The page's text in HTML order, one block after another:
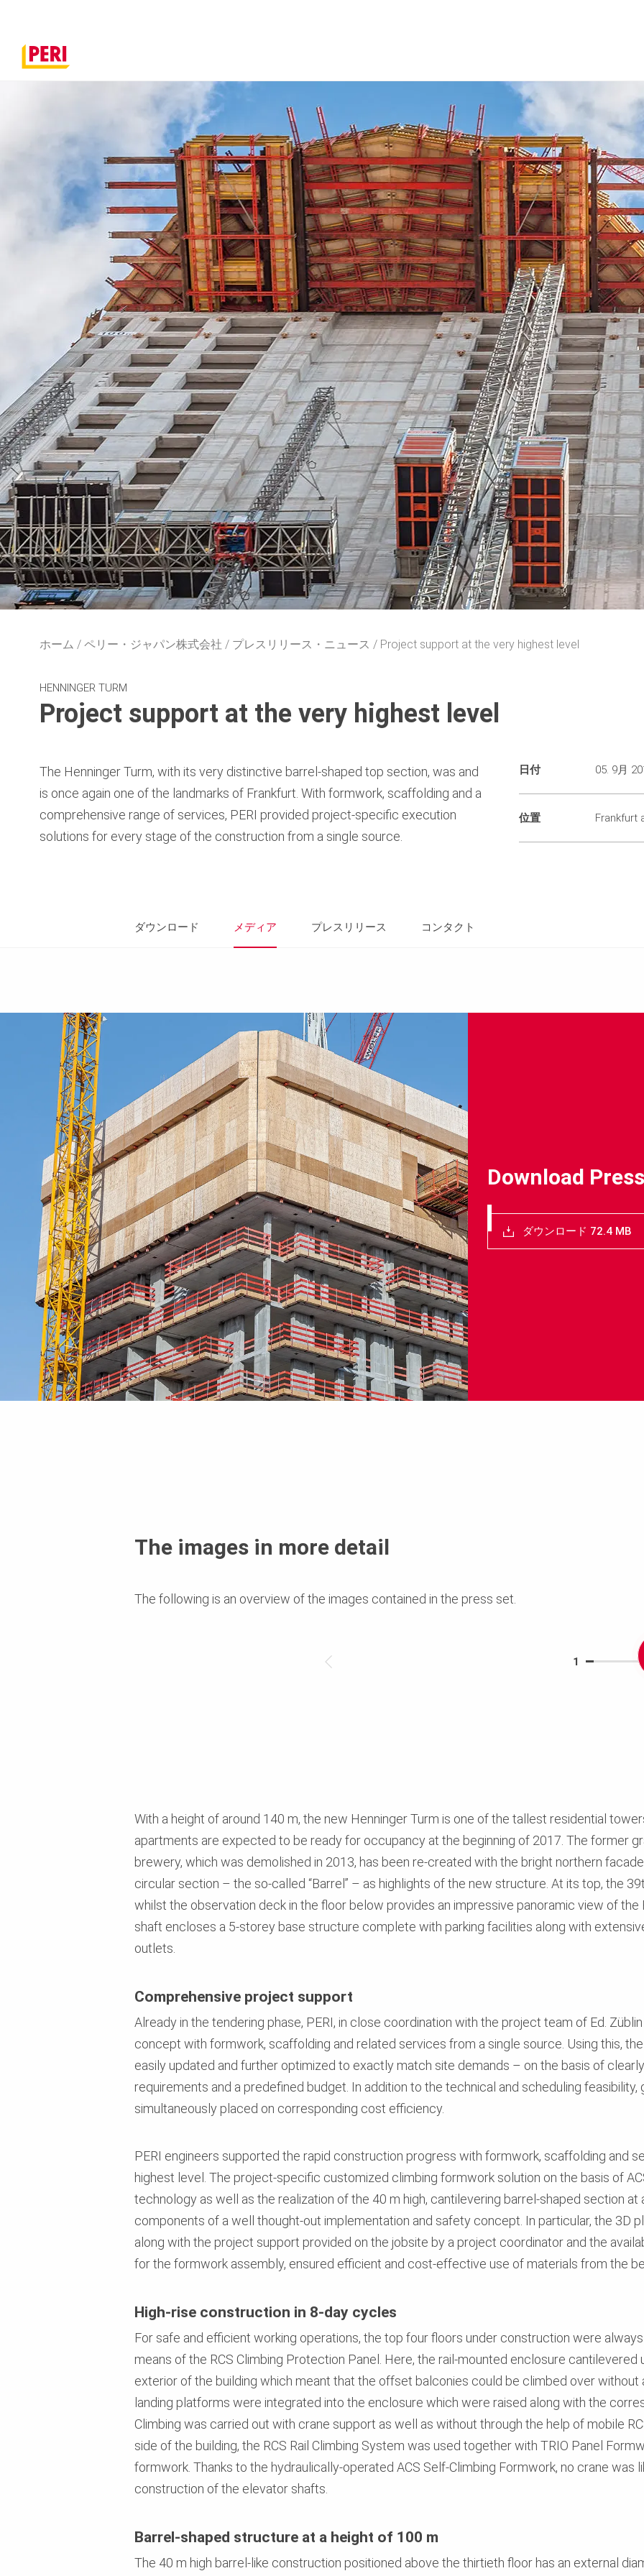
ホーム ペリー・ジャパン株式会社 プレスリリース・ニュース Project support at the very highest level
HENNINGER TURM
Project support at the very highest level
The Henninger Turm, with its very distinctive barrel-shaped top section, was and
is once again one of the landmarks of Frankfurt. With formwork, scaffolding and a
comprehensive range of services, PERI provided project-specific execution
solutions for every stage of the construction from a single source.
日付 05. 9月
位置 Frankfurt
ダウンロード メディア プレスリリース コンタクト
Download
ダウンロード 72.4 MB
The images in more detail
The following is an overview of the images contained in the press set.
1
With a height of around 140 m, the new Henninger Turm is one of the tallest residential
apartments are expected to be ready for occupancy at the beginning of 2017. The former
brewery, which was demolished in 2013, has been re-created with the bright northern
circular section – the so-called “Barrel” – as highlights of the new structure. At its top, the
whilst the observation deck in the floor below provides an impressive panoramic view of the
shaft encloses a 5-storey base structure complete with parking facilities along with
outlets.
Comprehensive project support
Already in the tendering phase, PERI, in close coordination with the project team of Ed.
concept with formwork, scaffolding and related services from a single source. Using this,
easily updated and further optimized to exactly match site demands – on the basis of
requirements and a predefined budget. In addition to the technical and scheduling feasibility,
simultaneously placed on corresponding cost efficiency.
PERI engineers supported the rapid construction progress with formwork, scaffolding and
highest level. The project-specific customized climbing formwork solution on the basis of
technology as well as the realization of the 40 m high, cantilevering barrel-shaped section
components of a well thought-out implementation and safety concept. In particular, the 3D
along with the project support provided on the jobsite by a project coordinator and the
for the formwork assembly, ensured efficient and cost-effective use of materials from the
High-rise construction in 8-day cycles
For safe and efficient working operations, the top four floors under construction were
means of the RCS Climbing Protection Panel. Here, the rail-mounted enclosure cantilevered
exterior of the building which meant that the offset balconies could be climbed over without
landing platforms were integrated into the enclosure which were raised along with the
Climbing was carried out with crane support as well as without through the help of mobile
side of the building, the RCS Rail Climbing System was used together with TRIO Panel
formwork. Thanks to the hydraulically-operated ACS Self-Climbing Formwork, no crane was
construction of the elevator shafts.
Barrel-shaped structure at a height of 100 m
The 40 m high barrel-like construction positioned above the thirtieth floor has an external